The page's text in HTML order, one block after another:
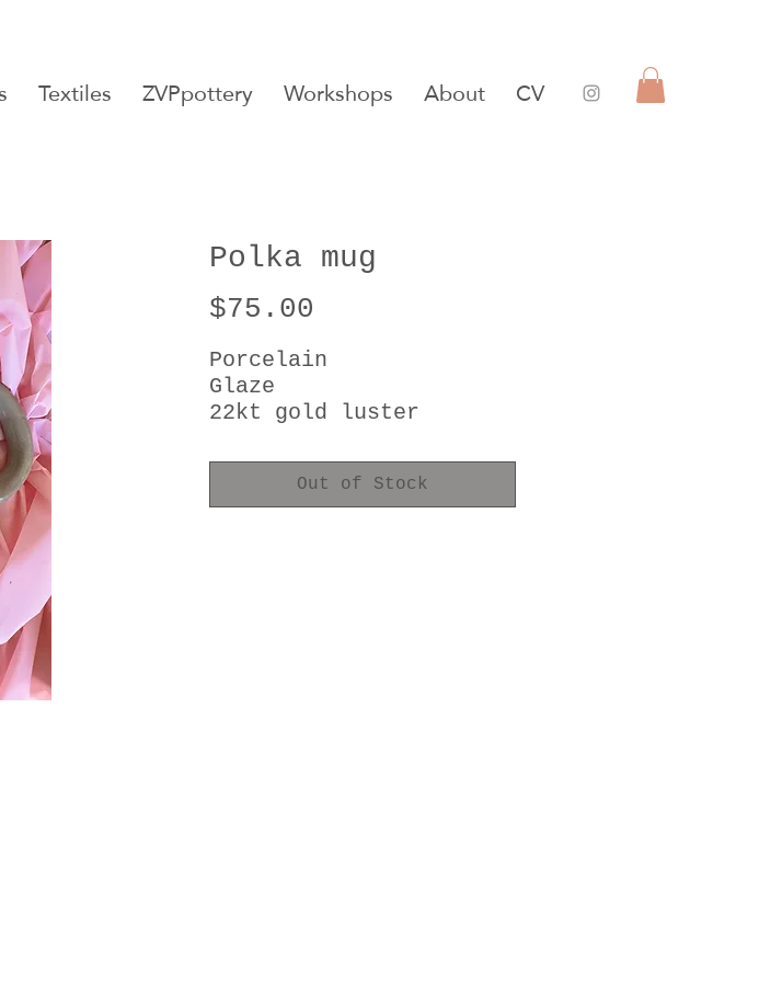
Textiles ZVPpottery Workshops About CV
Polka mug
$75.00
Porcelain
Glaze
22kt gold luster
3" x 3" x 3.5"
Out of Stock